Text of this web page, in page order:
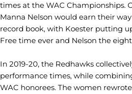
times at the WAC Championships.
Manna Nelson would earn their
record book, with Koester putting
Free time ever and Nelson the
In 2019-20, the Redhawks
performance times, while
WAC honorees. The women